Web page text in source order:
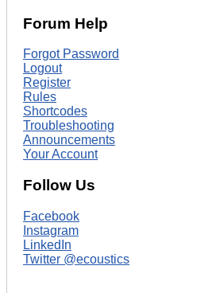
Forum Help
Forgot Password
Logout
Register
Rules
Shortcodes
Troubleshooting
Announcements
Your Account
Follow Us
Facebook
Instagram
LinkedIn
Twitter @ecoustics